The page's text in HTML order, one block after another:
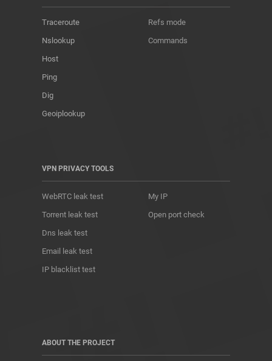
Traceroute
Nslookup
Host
Ping
Dig
Geoiplookup
Refs mode
Commands
VPN PRIVACY TOOLS
WebRTC leak test
Torrent leak test
Dns leak test
Email leak test
IP blacklist test
My IP
Open port check
ABOUT THE PROJECT